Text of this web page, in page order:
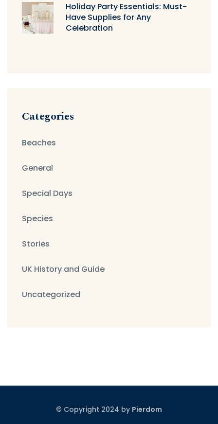
Holiday Party Essentials: Must-
Have Supplies for Any
Celebration
Categories
Beaches
General
Special Days
Species
Stories
UK History and Guide
Uncategorized
© Copyright 2024 by Pierdom